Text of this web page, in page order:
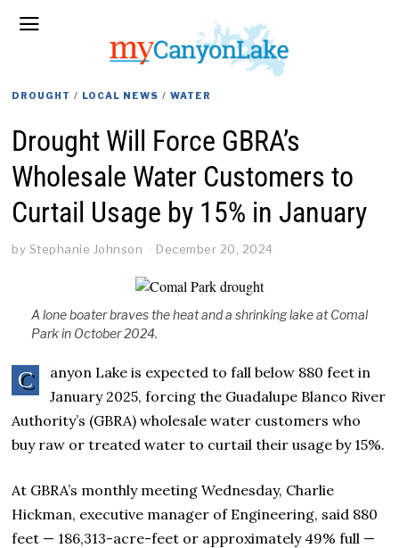
DROUGHT / LOCAL NEWS / WATER
Drought Will Force GBRA’s
Wholesale Water Customers to
Curtail Usage by 15% in January
by Stephanie Johnson December 20, 2024
A lone boater braves the heat and a shrinking lake at Comal
Park in October 2024.
C
anyon Lake is expected to fall below 880 feet in
January 2025, forcing the Guadalupe Blanco River
Authority’s (GBRA) wholesale water customers who
buy raw or treated water to curtail their usage by 15%.
At GBRA’s monthly meeting Wednesday, Charlie
Hickman, executive manager of Engineering, said 880
feet — 186,313-acre-feet or approximately 49% full —